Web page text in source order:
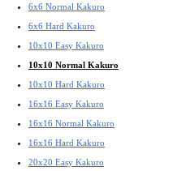
6x6 Normal Kakuro
6x6 Hard Kakuro
10x10 Easy Kakuro
10x10 Normal Kakuro
10x10 Hard Kakuro
16x16 Easy Kakuro
16x16 Normal Kakuro
16x16 Hard Kakuro
20x20 Easy Kakuro